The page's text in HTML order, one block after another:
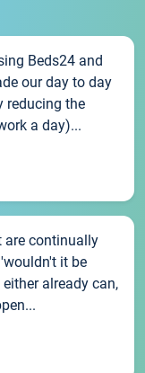
Beds24 and
our day to day
reducing the
a day)...
are continually
it be
already can,